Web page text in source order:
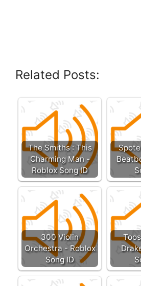
Related Posts:
The Smiths : This
Charming Man -
Roblox Song ID
300 Violin
Orchestra - Roblox
Song ID